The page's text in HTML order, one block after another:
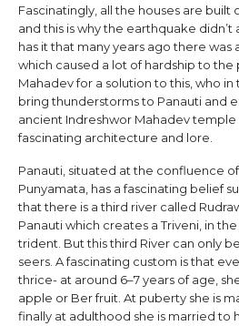
Fascinatingly, all the houses are built
and this is why the earthquake
has it that many years ago there
which caused a lot of hardship to the
Mahadev for a solution to this, who
bring thunderstorms to Panauti and
ancient Indreshwor Mahadev temple
fascinating architecture and lore.
Panauti, situated at the confluence
Punyamata, has a fascinating belief
that there is a third river called
Panauti which creates a Triveni, in
trident. But this third River can only
seers. A fascinating custom is that
thrice- at around 6–7 years of age,
apple or Ber fruit. At puberty she is
finally at adulthood she is married to